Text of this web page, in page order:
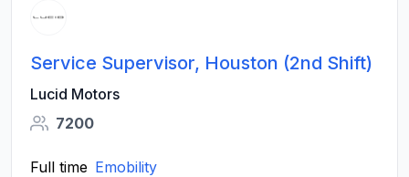
Service Supervisor, Houston (2nd Shift)
Lucid Motors
7200
Full time Emobility